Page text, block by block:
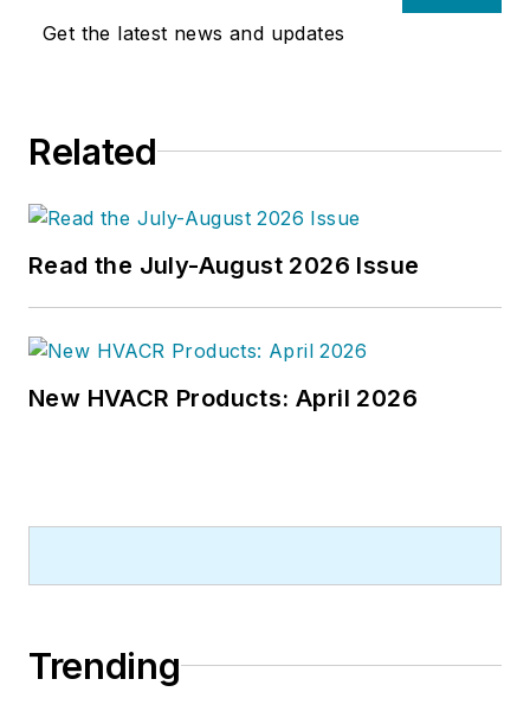
Get the latest news and updates
Related
Read the July-August 2026 Issue
New HVACR Products: April 2026
Trending